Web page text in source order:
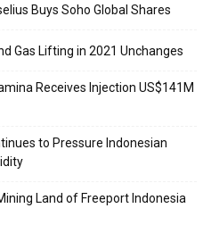
Buys Soho Global Shares
Gas Lifting in 2021 Unchanges
Receives Injection US$141M
to Pressure Indonesian
Land of Freeport Indonesia